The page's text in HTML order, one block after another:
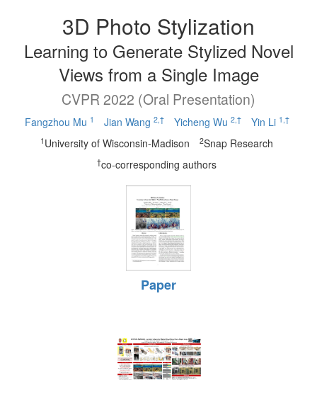
3D Photo Stylization
Learning to Generate Stylized Novel
Views from a Single Image
CVPR 2022 (Oral Presentation)
Fangzhou Mu 1 Jian Wang 2,† Yicheng Wu 2,† Yin Li 1,†
1 University of Wisconsin-Madison 2Snap Research
†co-corresponding authors
Paper